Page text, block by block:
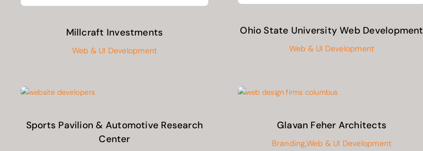
Millcraft Investments
Web & UI Development
Ohio State University Web Development
Web & UI Development
Sports Pavilion & Automotive Research
Center
Glavan Feher Architects
Branding,Web & UI Development